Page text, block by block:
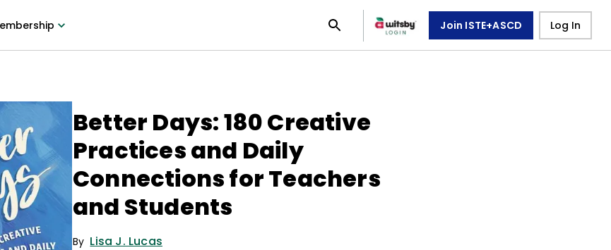
Join ISTE+ASCD Log In
Better Days: 180 Creative
Practices and Daily
Connections for Teachers
and Students
By Lisa J. Lucas